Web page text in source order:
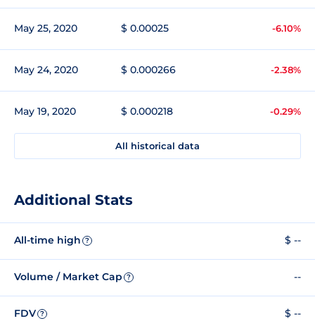
May 25, 2020 $ 0.00025 -6.10%
May 24, 2020 $ 0.000266 -2.38%
May 19, 2020 $ 0.000218 -0.29%
All historical data
Additional Stats
All-time high ? $ --
Volume / Market Cap ? --
FDV ? $ --